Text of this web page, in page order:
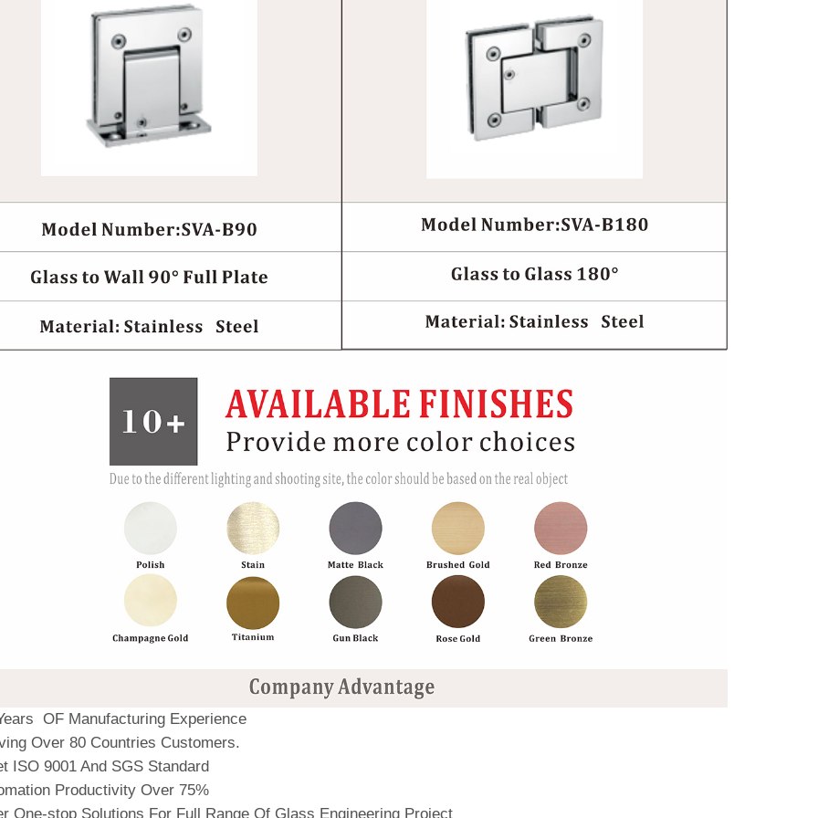
OF Manufacturing Experience
Over 80 Countries Customers.
ISO 9001 And SGS Standard
Productivity Over 75%
One-stop Solutions For Full Range Of Glass Engineering Project